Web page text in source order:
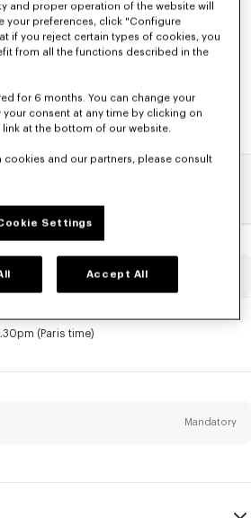
AND HOODIES
and hoodies for men, designed by
prices for a limited time only.
(Paris time)
Mandatory
and proper operation of the website will
your preferences, click "Configure
if you reject certain types of cookies, you
from all the functions described in the
for 6 months. You can change your
your consent at any time by clicking on
at the bottom of our website.
cookies and our partners, please consult
Settings
Accept All